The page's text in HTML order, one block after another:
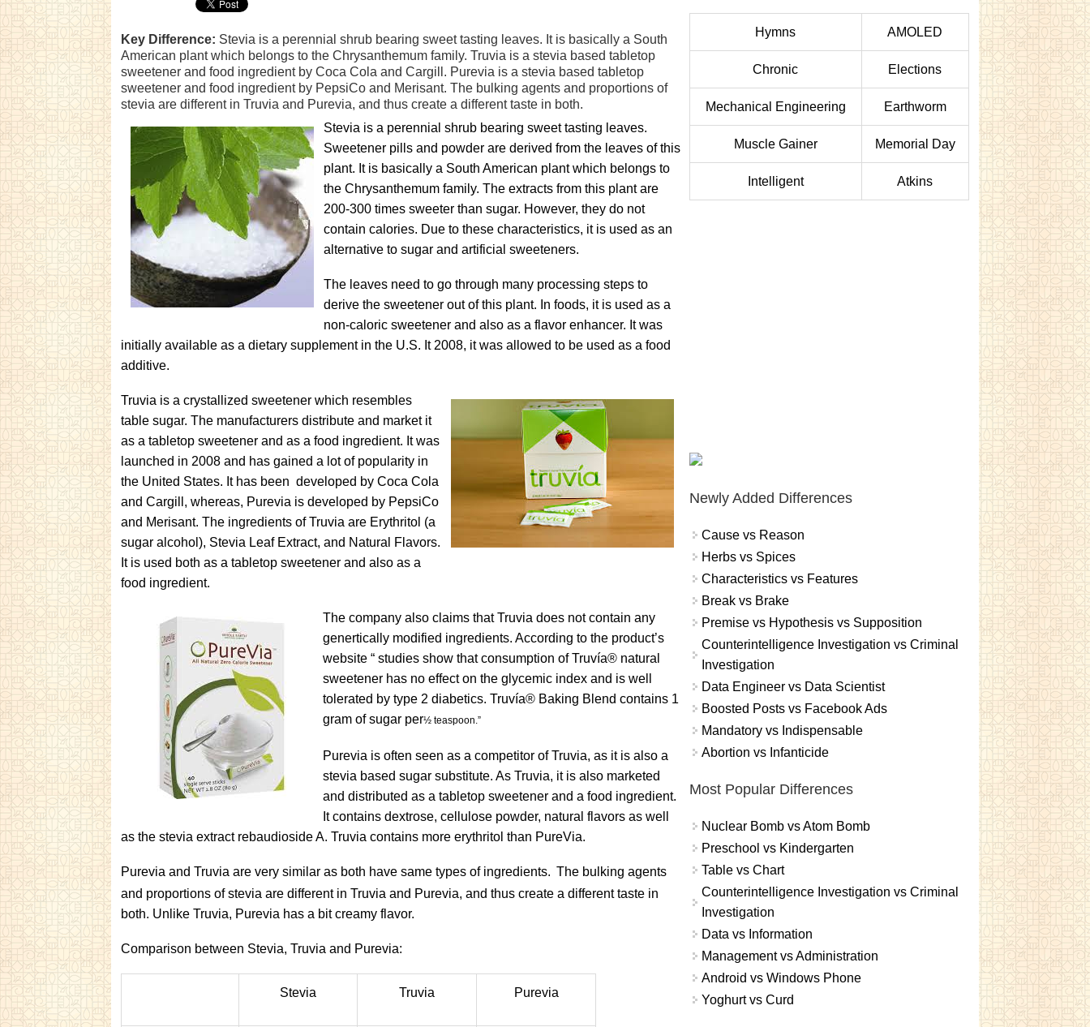
Key Difference: Stevia is a perennial shrub bearing sweet tasting leaves. It is basically a South
American plant which belongs to the Chrysanthemum family. Truvia is a stevia based tabletop
sweetener and food ingredient by Coca Cola and Cargill. Purevia is a stevia based tabletop
sweetener and food ingredient by PepsiCo and Merisant. The bulking agents and proportions of
stevia are different in Truvia and Purevia, and thus create a different taste in both.
Stevia is a perennial shrub bearing sweet tasting leaves.
Sweetener pills and powder are derived from the leaves of this
plant. It is basically a South American plant which belongs to
the Chrysanthemum family. The extracts from this plant are
200-300 times sweeter than sugar. However, they do not
contain calories. Due to these characteristics, it is used as an
alternative to sugar and artificial sweeteners.
The leaves need to go through many processing steps to
derive the sweetener out of this plant. In foods, it is used as a
non-caloric sweetener and also as a flavor enhancer. It was
initially available as a dietary supplement in the U.S. It 2008, it was allowed to be used as a food
additive.
Truvia is a crystallized sweetener which resembles
table sugar. The manufacturers distribute and market it
as a tabletop sweetener and as a food ingredient. It was
launched in 2008 and has gained a lot of popularity in
the United States. It has been developed by Coca Cola
and Cargill, whereas, Purevia is developed by PepsiCo
and Merisant. The ingredients of Truvia are Erythritol (a
sugar alcohol), Stevia Leaf Extract, and Natural Flavors.
It is used both as a tabletop sweetener and also as a
food ingredient.
The company also claims that Truvia does not contain any
genertically modified ingredients. According to the product’s
website “ studies show that consumption of Truvía® natural
sweetener has no effect on the glycemic index and is well
tolerated by type 2 diabetics. Truvía® Baking Blend contains 1
gram of sugar per½ teaspoon.”
Purevia is often seen as a competitor of Truvia, as it is also a
stevia based sugar substitute. As Truvia, it is also marketed
and distributed as a tabletop sweetener and a food ingredient.
It contains dextrose, cellulose powder, natural flavors as well
as the stevia extract rebaudioside A. Truvia contains more erythritol than PureVia.
Purevia and Truvia are very similar as both have same types of ingredients. The bulking agents
and proportions of stevia are different in Truvia and Purevia, and thus create a different taste in
both. Unlike Truvia, Purevia has a bit creamy flavor.
Comparison between Stevia, Truvia and Purevia:
Stevia Truvia Purevia
Hymns AMOLED
Chronic Elections
Mechanical Engineering Earthworm
Muscle Gainer Memorial Day
Intelligent Atkins
Newly Added Differences
Cause vs Reason
Herbs vs Spices
Characteristics vs Features
Break vs Brake
Premise vs Hypothesis vs Supposition
Counterintelligence Investigation vs Criminal
Investigation
Data Engineer vs Data Scientist
Boosted Posts vs Facebook Ads
Mandatory vs Indispensable
Abortion vs Infanticide
Most Popular Differences
Nuclear Bomb vs Atom Bomb
Preschool vs Kindergarten
Table vs Chart
Counterintelligence Investigation vs Criminal
Investigation
Data vs Information
Management vs Administration
Android vs Windows Phone
Yoghurt vs Curd